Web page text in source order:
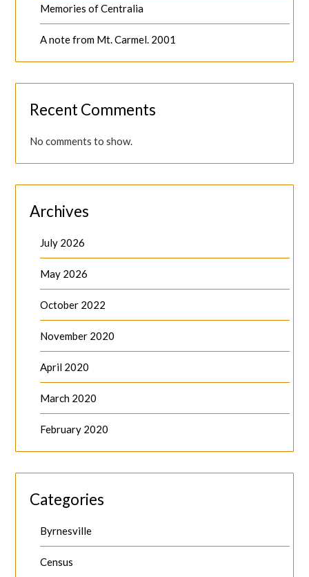
Memories of Centralia
A note from Mt. Carmel. 2001
Recent Comments
No comments to show.
Archives
July 2026
May 2026
October 2022
November 2020
April 2020
March 2020
February 2020
Categories
Byrnesville
Census